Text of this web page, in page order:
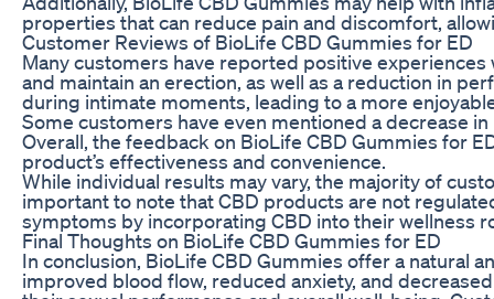
properties that can reduce pain and discomfort,
Customer Reviews of BioLife CBD Gummies for ED
Many customers have reported positive
and maintain an erection, as well as a reduction in
during intimate moments, leading to a more
Some customers have even mentioned a decrease
Overall, the feedback on BioLife CBD Gummies for
product’s effectiveness and convenience.
While individual results may vary, the majority of
important to note that CBD products are not
symptoms by incorporating CBD into their wellness
Final Thoughts on BioLife CBD Gummies for ED
In conclusion, BioLife CBD Gummies offer a natural
improved blood flow, reduced anxiety, and